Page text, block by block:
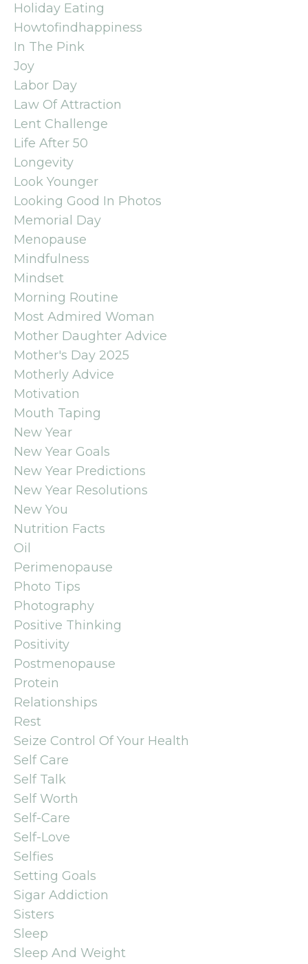
Holiday Eating
Howtofindhappiness
In The Pink
Joy
Labor Day
Law Of Attraction
Lent Challenge
Life After 50
Longevity
Look Younger
Looking Good In Photos
Memorial Day
Menopause
Mindfulness
Mindset
Morning Routine
Most Admired Woman
Mother Daughter Advice
Mother's Day 2025
Motherly Advice
Motivation
Mouth Taping
New Year
New Year Goals
New Year Predictions
New Year Resolutions
New You
Nutrition Facts
Oil
Perimenopause
Photo Tips
Photography
Positive Thinking
Positivity
Postmenopause
Protein
Relationships
Rest
Seize Control Of Your Health
Self Care
Self Talk
Self Worth
Self-Care
Self-Love
Selfies
Setting Goals
Sigar Addiction
Sisters
Sleep
Sleep And Weight